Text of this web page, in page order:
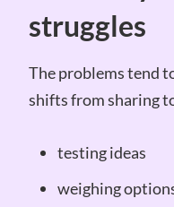
struggles
The problems tend
shifts from sharing
testing ideas
weighing